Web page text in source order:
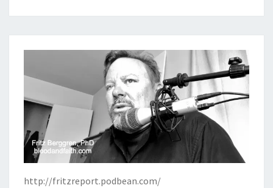
http://fritzreport.podbean.com/